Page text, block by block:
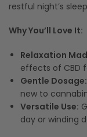
restful night’s
Why You’ll Love It:
Relaxation
effects of CBD
Gentle Dosage:
new to
Versatile Use:
day or winding